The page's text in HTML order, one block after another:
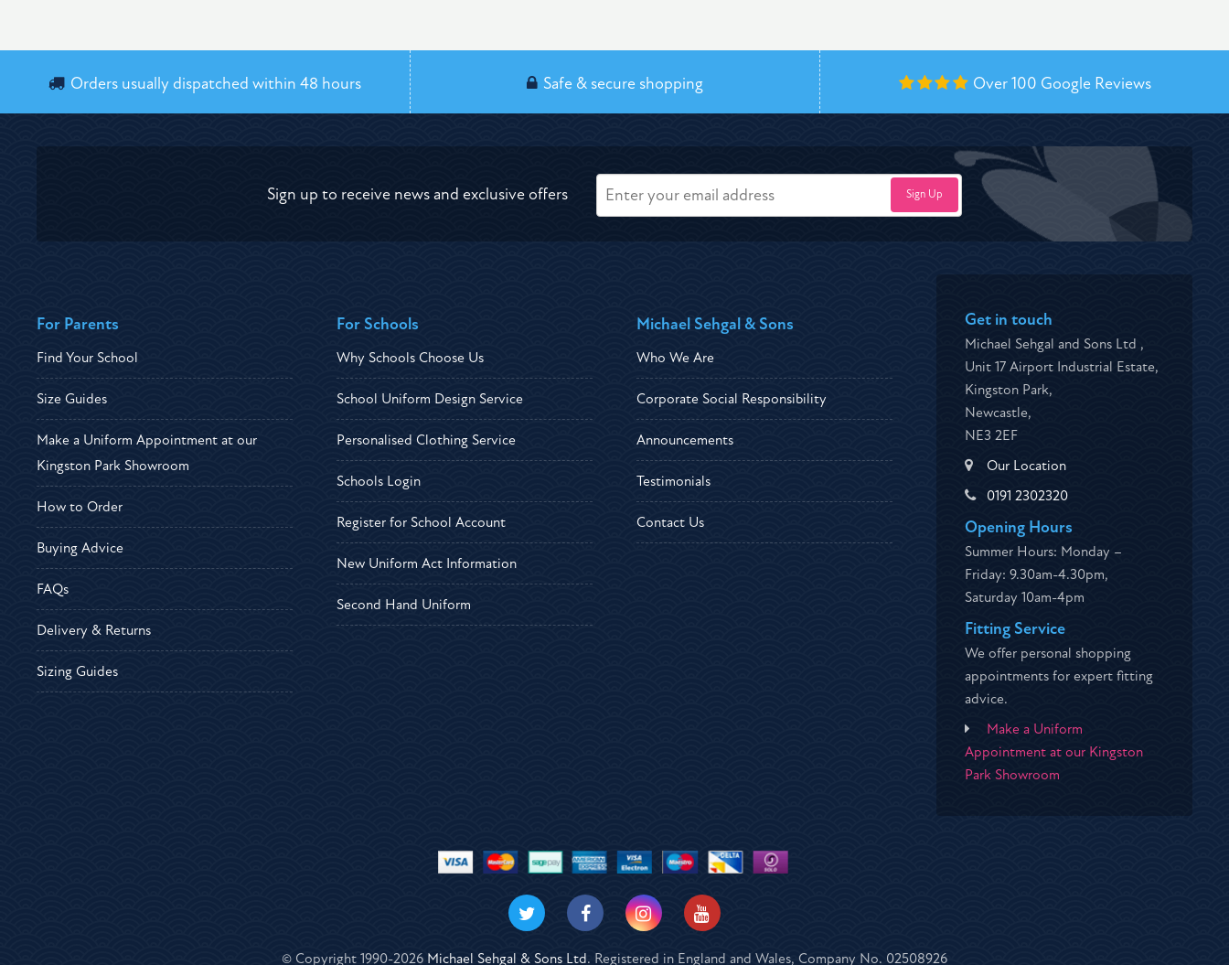
Orders usually dispatched within 48 hours Safe & secure shopping Over 100 Google Reviews
Sign up to receive news and exclusive offers
For Parents
Find Your School
Size Guides
Make a Uniform Appointment at our
Kingston Park Showroom
How to Order
Buying Advice
FAQs
Delivery & Returns
Sizing Guides
For Schools
Why Schools Choose Us
School Uniform Design Service
Personalised Clothing Service
Schools Login
Register for School Account
New Uniform Act Information
Second Hand Uniform
Michael Sehgal & Sons
Who We Are
Corporate Social Responsibility
Announcements
Testimonials
Contact Us
Get in touch
Michael Sehgal and Sons Ltd ,
Unit 17 Airport Industrial Estate,
Kingston Park,
Newcastle,
NE3 2EF
Our Location
0191 2302320
Opening Hours
Summer Hours: Monday –
Friday: 9.30am-4.30pm,
Saturday 10am-4pm
Fitting Service
We offer personal shopping
appointments for expert fitting
advice.
Make a Uniform
Appointment at our Kingston
Park Showroom
© Copyright 1990-2026 Michael Sehgal & Sons Ltd. Registered in England and Wales, Company No. 02508926